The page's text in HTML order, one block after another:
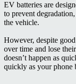
EV batteries are
to prevent
the vehicle.
However, despite
over time and lose
doesn’t happen as
quickly as your phone